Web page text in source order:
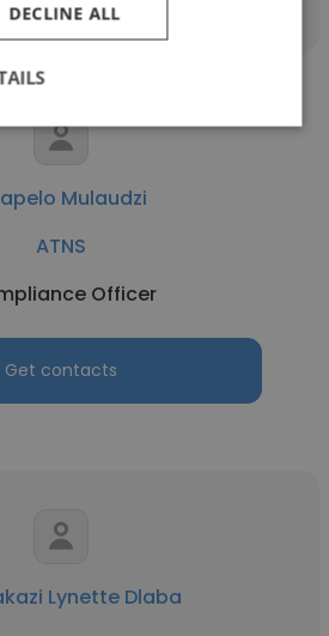
Mulaudzi
ATNS
Officer
Get contacts
Lynette Dlaba
DECLINE ALL